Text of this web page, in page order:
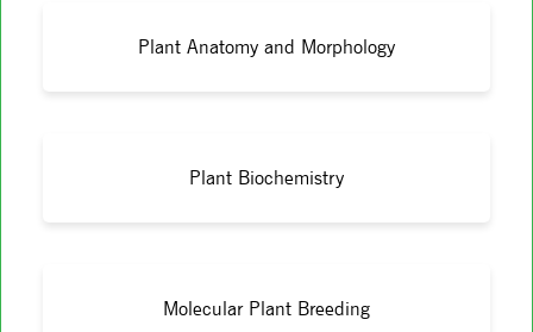
Plant Anatomy and Morphology
Plant Biochemistry
Molecular Plant Breeding